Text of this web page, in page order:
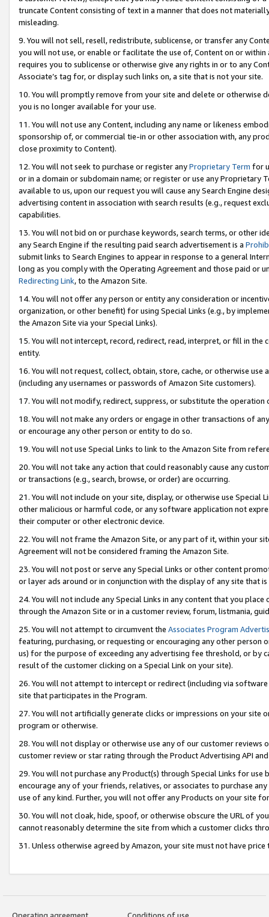
truncate Content consisting of text in a manner that does not
misleading.
9. You will not sell, resell, redistribute, sublicense, or transfer any
you will not use, or enable or facilitate the use of, Content on or
requires you to sublicense or otherwise give any rights in or to any
Associate’s tag for, or display such links on, a site that is not your site.
10. You will promptly remove from your site and delete or otherwise
you is no longer available for your use.
11. You will not use any Content, including any name or likeness
sponsorship of, or commercial tie-in or other association with, any
close proximity to Content).
12. You will not seek to purchase or register anyProprietary Term for
or in a domain or subdomain name; or register or use any Proprietary
available to us, upon our request you will cause any Search Engine
advertising content in association with search results (e.g., request
capabilities.
13. You will not bid on or purchase keywords, search terms, or other
any Search Engine if the resulting paid search advertisement is a
submit links to Search Engines to appear in response to a general
long as you comply with the Operating Agreement and those paid or
Redirecting Link, to the Amazon Site.
14. You will not offer any person or entity any consideration or
organization, or other benefit) for using Special Links (e.g., by
the Amazon Site via your Special Links).
15. You will not intercept, record, redirect, read, interpret, or fill in
entity.
16. You will not request, collect, obtain, store, cache, or otherwise
(including any usernames or passwords of Amazon Site customers).
17. You will not modify, redirect, suppress, or substitute the
18. You will not make any orders or engage in other transactions of
or encourage any other person or entity to do so.
19. You will not use Special Links to link to the Amazon Site from
20. You will not take any action that could reasonably cause any
or transactions (e.g., search, browse, or order) are occurring.
21. You will not include on your site, display, or otherwise use Special
other malicious or harmful code, or any software application not
their computer or other electronic device.
22. You will not frame the Amazon Site, or any part of it, within your
Agreement will not be considered framing the Amazon Site.
23. You will not post or serve any Special Links or other content
or layer ads around or in conjunction with the display of any site that
24. You will not include any Special Links in any content that you
through the Amazon Site or in a customer review, forum, listmania,
25. You will not attempt to circumvent the Associates Program
featuring, purchasing, or requesting or encouraging any other
us) for the purpose of exceeding any advertising fee threshold, or by
result of the customer clicking on a Special Link on your site).
26. You will not attempt to intercept or redirect (including via
site that participates in the Program.
27. You will not artificially generate clicks or impressions on your site
program or otherwise.
28. You will not display or otherwise use any of our customer
customer review or star rating through the Product Advertising API
29. You will not purchase any Product(s) through Special Links for
encourage any of your friends, relatives, or associates to purchase
use of any kind. Further, you will not offer any Products on your site
30. You will not cloak, hide, spoof, or otherwise obscure the URL of
cannot reasonably determine the site from which a customer clicks
31. Unless otherwise agreed by Amazon, your site must not have